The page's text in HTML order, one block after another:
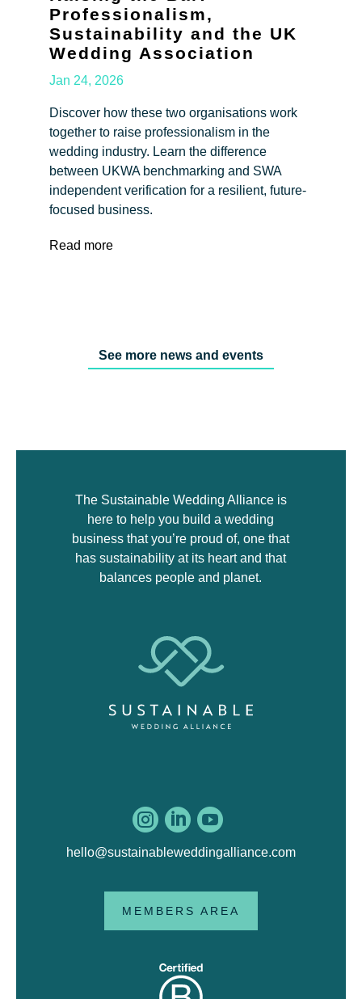
Professionalism,
Sustainability and the UK
Wedding Association
Jan 24, 2026
Discover how these two organisations work
together to raise professionalism in the
wedding industry. Learn the difference
between UKWA benchmarking and SWA
independent verification for a resilient, future-
focused business.
Read more
See more news and events
The Sustainable Wedding Alliance is
here to help you build a wedding
business that you’re proud of, one that
has sustainability at its heart and that
balances people and planet.
  
hello@sustainableweddingalliance.com
MEMBERS AREA